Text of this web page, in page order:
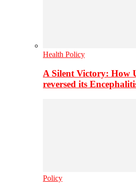
Health Policy
A Silent Victory: How
reversed its
Policy